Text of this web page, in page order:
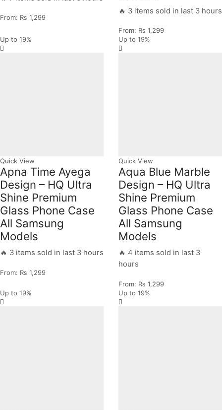
From: ₨ 1,299
🔥 3 items sold in last 3 hours
From: ₨ 1,299
Up to 19%
Quick View
Apna Time Ayega
Design – HQ Ultra
Shine Premium
Glass Phone Case
All Samsung
Models
🔥 3 items sold in last 3 hours
From: ₨ 1,299
Up to 19%
Quick View
Aqua Blue Marble
Design – HQ Ultra
Shine Premium
Glass Phone Case
All Samsung
Models
🔥 4 items sold in last 3
hours
From: ₨ 1,299
Up to 19% Up to 19%